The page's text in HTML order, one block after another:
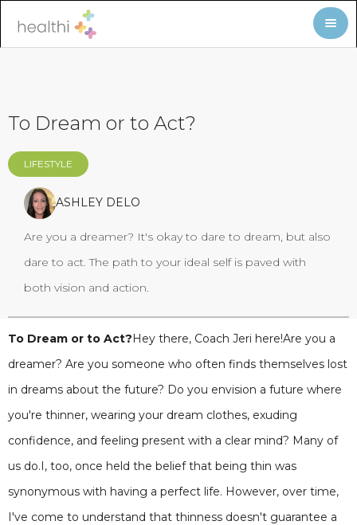
To Dream or to Act?
LIFESTYLE
ASHLEY DELO
Are you a dreamer? It's okay to dare to dream, but also
dare to act. The path to your ideal self is paved with
both vision and action.
To Dream or to Act?Hey there, Coach Jeri here!Are you a
dreamer? Are you someone who often finds themselves lost
in dreams about the future? Do you envision a future where
you're thinner, wearing your dream clothes, exuding
confidence, and feeling present with a clear mind? Many of
us do.I, too, once held the belief that being thin was
synonymous with having a perfect life. However, over time,
I've come to understand that thinness doesn't guarantee a